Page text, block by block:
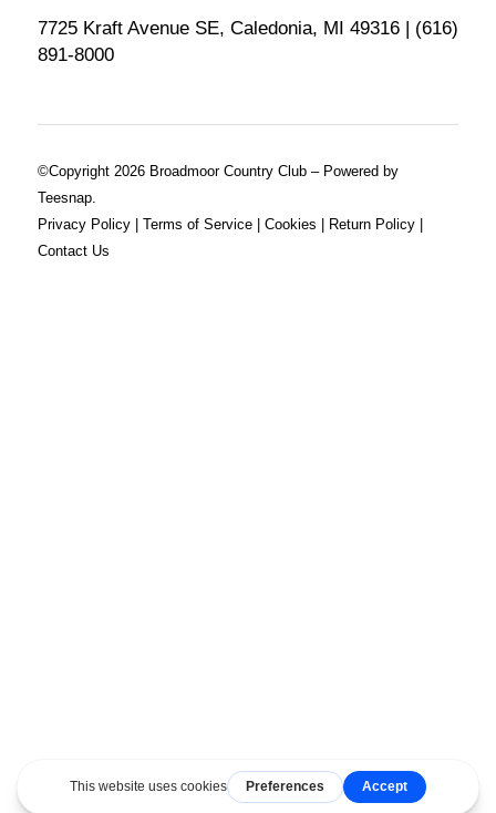
7725 Kraft Avenue SE, Caledonia, MI 49316 | (616)
891-8000
©Copyright 2026 Broadmoor Country Club – Powered by
Teesnap.
Privacy Policy| Terms of Service| Cookies Return Policy|
Contact Us